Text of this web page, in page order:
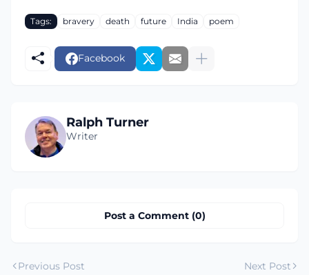
Tags: bravery death future India poem
Facebook
Ralph Turner
Writer
Post a Comment (0)
Previous Post Next Post